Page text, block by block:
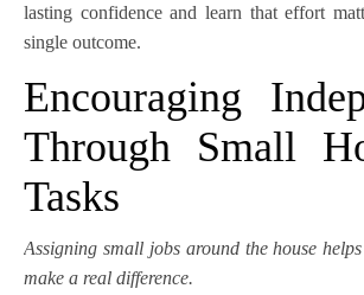
lasting confidence and learn that effort
single outcome.
Encouraging
Through Small
Tasks
Assigning small jobs around the house
make a real difference.